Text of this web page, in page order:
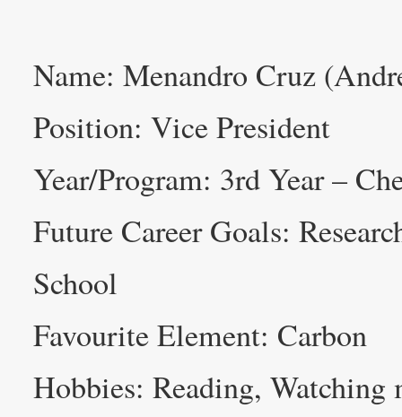
Name: Menandro Cruz
Position: Vice President
Year/Program: 3rd Year –
Future Career Goals:
School
Favourite Element: Carbon
Hobbies: Reading, Watching